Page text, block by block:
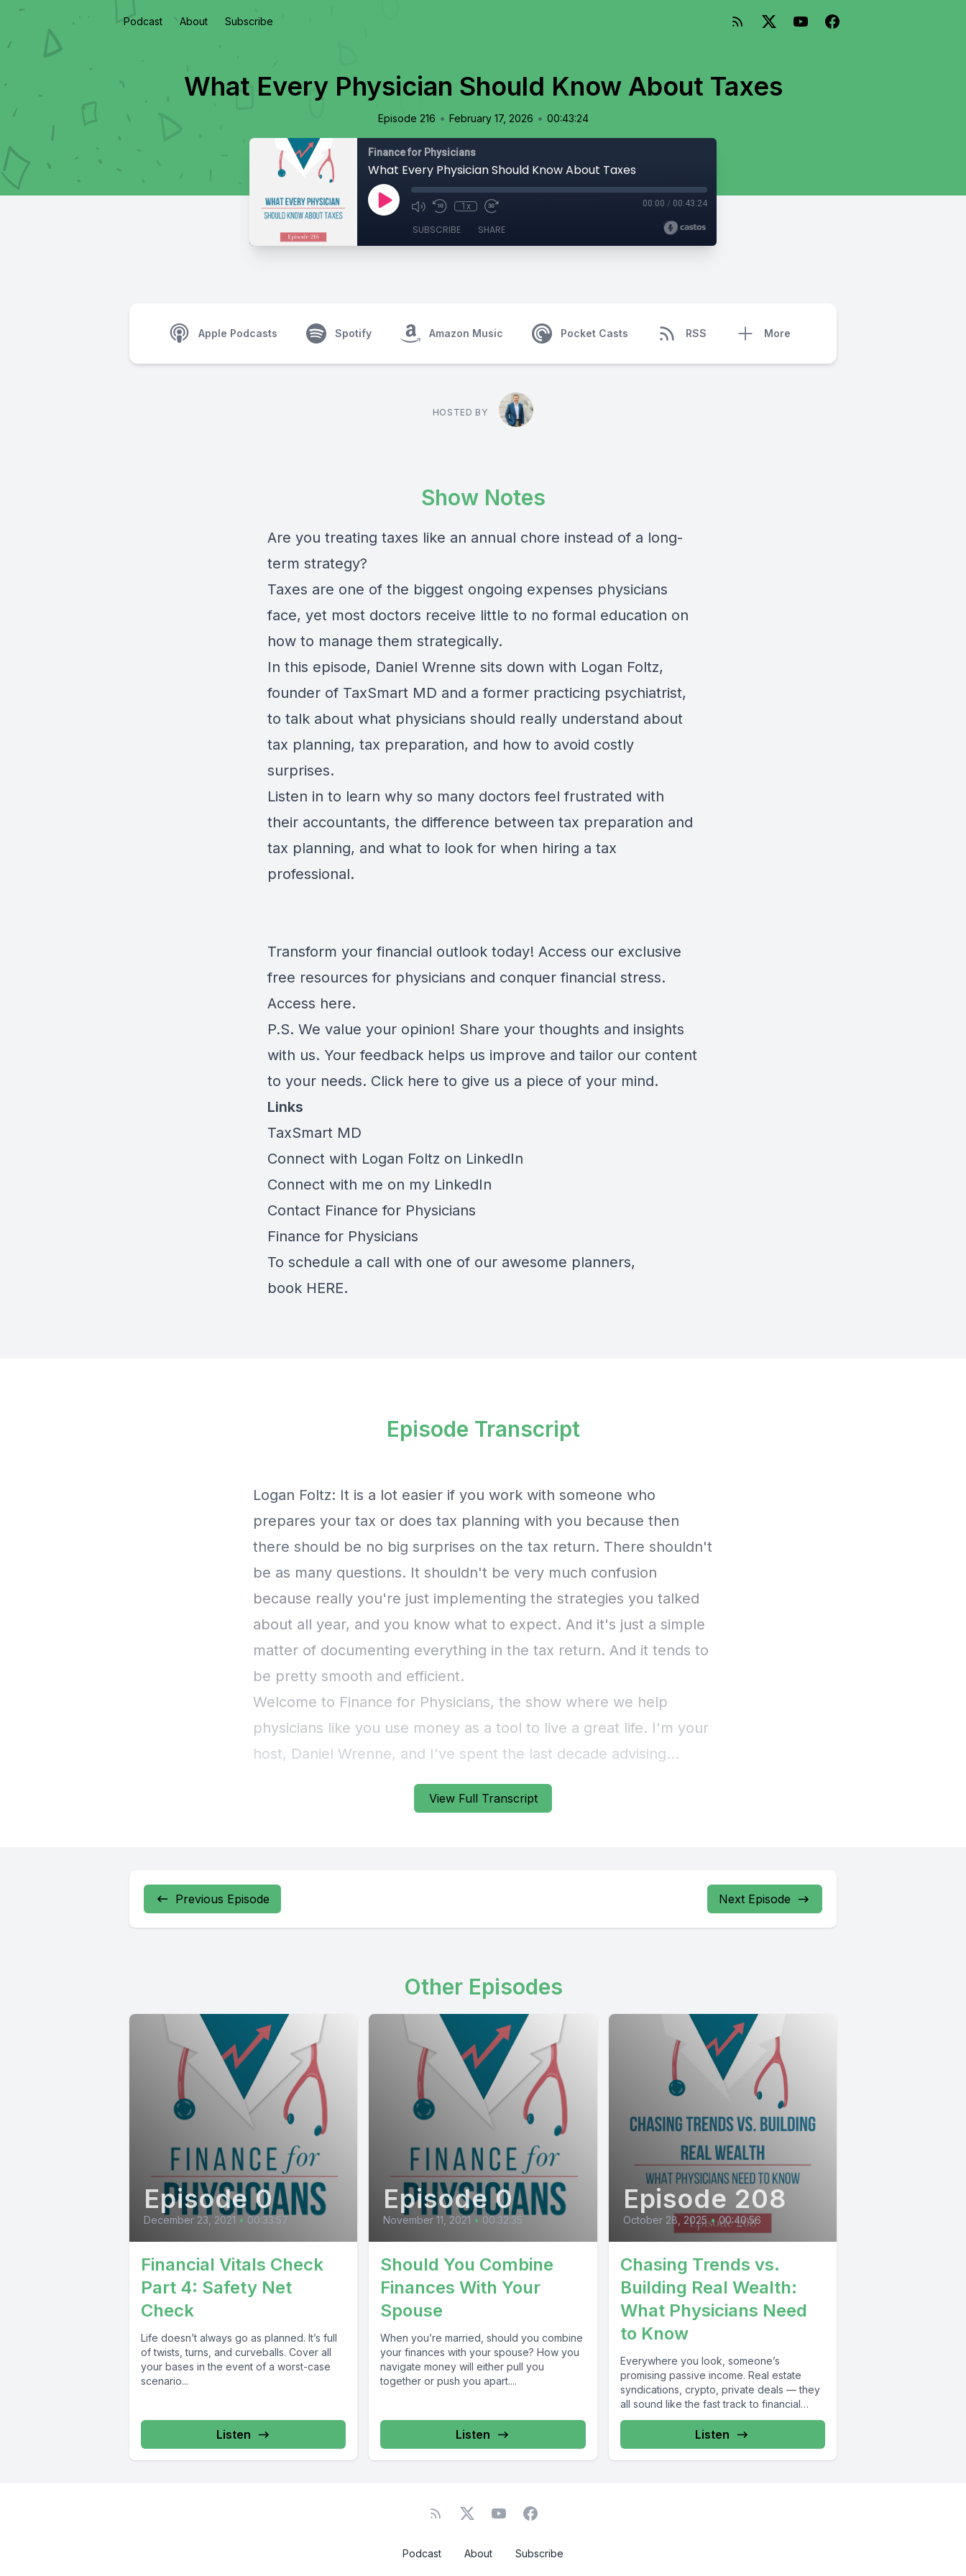
Podcast About Subscribe
What Every Physician Should Know About Taxes
Episode 216 • February 17, 2026 • 00:43:24
Finance for Physicians
What Every Physician Should Know About Taxes
1x 00:00 / 00:43:24
SUBSCRIBE SHARE
Apple Podcasts Spotify Amazon Music Pocket Casts RSS More
HOSTED BY
Show Notes
Are you treating taxes like an annual chore instead of a long-
term strategy?
Taxes are one of the biggest ongoing expenses physicians
face, yet most doctors receive little to no formal education on
how to manage them strategically.
In this episode, Daniel Wrenne sits down with Logan Foltz,
founder of TaxSmart MD and a former practicing psychiatrist,
to talk about what physicians should really understand about
tax planning, tax preparation, and how to avoid costly
surprises.
Listen in to learn why so many doctors feel frustrated with
their accountants, the difference between tax preparation and
tax planning, and what to look for when hiring a tax
professional.
Transform your financial outlook today! Access our exclusive
free resources for physicians and conquer financial stress.
Access here.
P.S. We value your opinion! Share your thoughts and insights
with us. Your feedback helps us improve and tailor our content
to your needs. Click here to give us a piece of your mind.
Links
TaxSmart MD
Connect with Logan Foltz on LinkedIn
Connect with me on my LinkedIn
Contact Finance for Physicians
Finance for Physicians
To schedule a call with one of our awesome planners,
book HERE.
View Full Transcript
Episode Transcript
Previous Episode Next Episode
Other Episodes
Episode 0
December 23, 2021 • 00:33:57
Financial Vitals Check
Part 4: Safety Net
Check
Life doesn’t always go as planned. It’s full
of twists, turns, and curveballs. Cover all
your bases in the event of a worst-case
scenario...
Listen
Episode 0
November 11, 2021 • 00:32:35
Should You Combine
Finances With Your
Spouse
When you’re married, should you combine
your finances with your spouse? How you
navigate money will either pull you
together or push you apart....
Listen
Episode 208
October 28, 2025 • 00:40:56
Chasing Trends vs.
Building Real Wealth:
What Physicians Need
to Know
Everywhere you look, someone’s
promising passive income. Real estate
syndications, crypto, private deals — they
all sound like the fast track to financial
freedom....
Listen
Podcast About Subscribe